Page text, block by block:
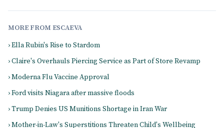
MORE FROM ESCAEVA
› Ella Rubin's Rise to Stardom
› Claire's Overhauls Piercing Service as Part of Store Revamp
› Moderna Flu Vaccine Approval
› Ford visits Niagara after massive floods
› Trump Denies US Munitions Shortage in Iran War
› Mother-in-Law's Superstitions Threaten Child's Wellbeing